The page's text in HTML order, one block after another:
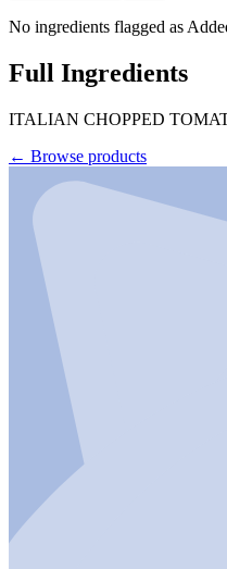
No ingredients flagged as
Full Ingredients
ITALIAN CHOPPED
← Browse products